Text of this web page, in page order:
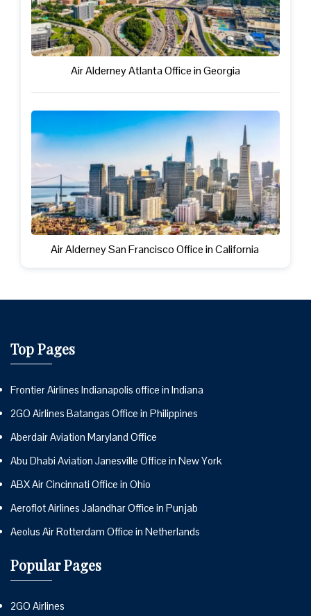
Air Alderney Atlanta Office in Georgia
Air Alderney San Francisco Office in California
Top Pages
Frontier Airlines Indianapolis office in Indiana
2GO Airlines Batangas Office in Philippines
Aberdair Aviation Maryland Office
Abu Dhabi Aviation Janesville Office in New York
ABX Air Cincinnati Office in Ohio
Aeroflot Airlines Jalandhar Office in Punjab
Aeolus Air Rotterdam Office in Netherlands
Popular Pages
2GO Airlines